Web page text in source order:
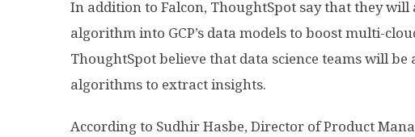
In addition to Falcon, ThoughtSpot say that they will
algorithm into GCP’s data models to boost multi-
ThoughtSpot believe that data science teams will
algorithms to extract insights.
According to Sudhir Hasbe, Director of Product